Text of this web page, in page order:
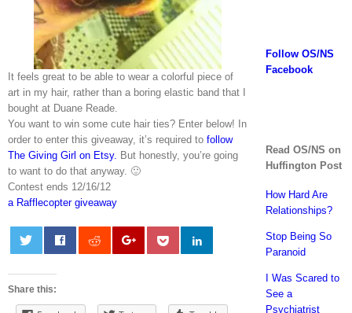
It feels great to be able to wear a colorful piece of
art in my hair, rather than a boring elastic band that I
bought at Duane Reade.
You want to win some cute hair ties? Enter below! In
order to enter this giveaway, it’s required to follow
The Giving Girl on Etsy. But honestly, you’re going
to want to do that anyway. 🙂
Contest ends 12/16/12
a Rafflecopter giveaway
Share this:
Follow OS/NS
Facebook
Read OS/NS on
Huffington Post
How Hard Are
Relationships?
Stop Being So
Paranoid
I Was Scared to
See a
Psychiatrist